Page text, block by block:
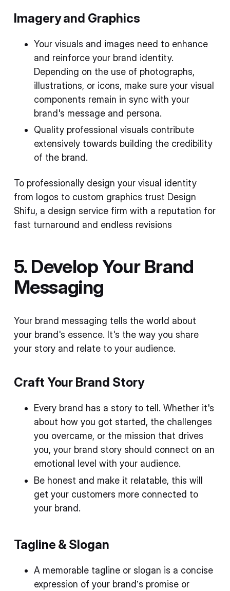
Imagery and Graphics
Your visuals and images need to enhance
and reinforce your brand identity.
Depending on the use of photographs,
illustrations, or icons, make sure your visual
components remain in sync with your
brand's message and persona.
Quality professional visuals contribute
extensively towards building the credibility
of the brand.
To professionally design your visual identity
from logos to custom graphics trust Design
Shifu, a design service firm with a reputation for
fast turnaround and endless revisions
5. Develop Your Brand
Messaging
Your brand messaging tells the world about
your brand's essence. It's the way you share
your story and relate to your audience.
Craft Your Brand Story
Every brand has a story to tell. Whether it's
about how you got started, the challenges
you overcame, or the mission that drives
you, your brand story should connect on an
emotional level with your audience.
Be honest and make it relatable, this will
get your customers more connected to
your brand.
Tagline & Slogan
A memorable tagline or slogan is a concise
expression of your brand’s promise or